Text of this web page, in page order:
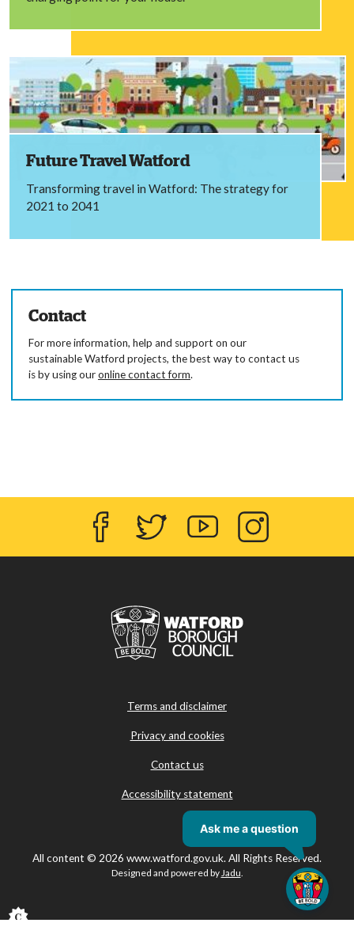
Future Travel Watford
Transforming travel in Watford: The strategy for
2021 to 2041
Contact
For more information, help and support on our
sustainable Watford projects, the best way to contact us
is by using ouronline contact form.
Terms and disclaimer
Privacy and cookies
Contact us
Accessibility statement
All content © 2026 www.watford.gov.uk. All Rights Reserved.
Designed and powered by Jadu